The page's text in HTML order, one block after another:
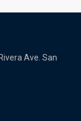
Ave. San